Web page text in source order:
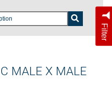
Filter
MALE X MALE